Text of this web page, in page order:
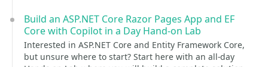
Build an ASP.NET Core Razor Pages App and EF
Core with Copilot in a Day Hand-on Lab
Interested in ASP.NET Core and Entity Framework Core,
but unsure where to start? Start here with an all-day